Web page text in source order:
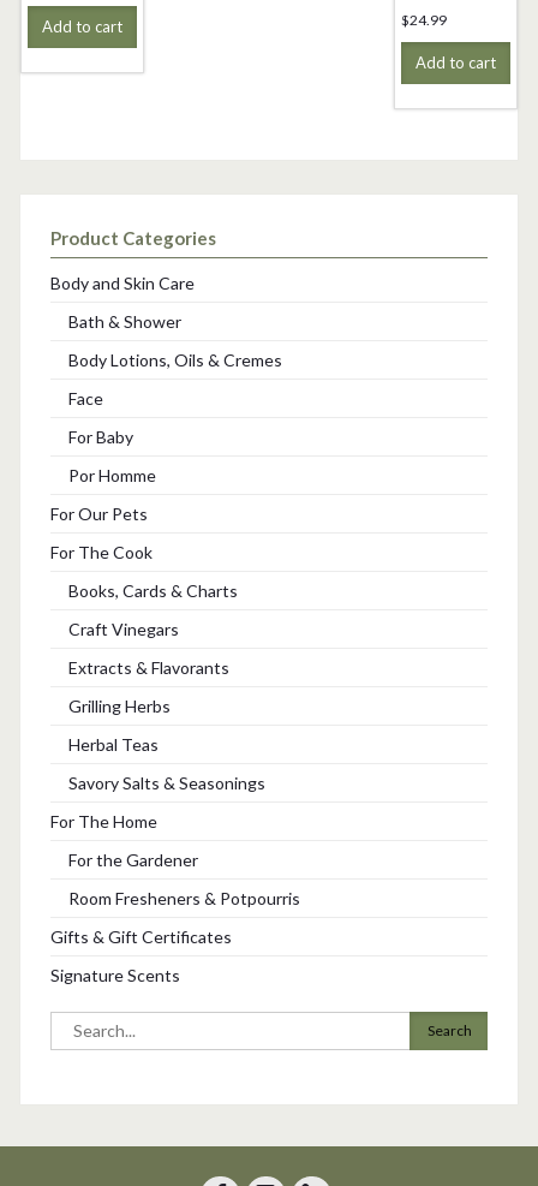
Add to cart $24.99
Add to cart
Product Categories
Body and Skin Care
Bath & Shower
Body Lotions, Oils & Cremes
Face
For Baby
Por Homme
For Our Pets
For The Cook
Books, Cards & Charts
Craft Vinegars
Extracts & Flavorants
Grilling Herbs
Herbal Teas
Savory Salts & Seasonings
For The Home
For the Gardener
Room Fresheners & Potpourris
Gifts & Gift Certificates
Signature Scents
Search
for: